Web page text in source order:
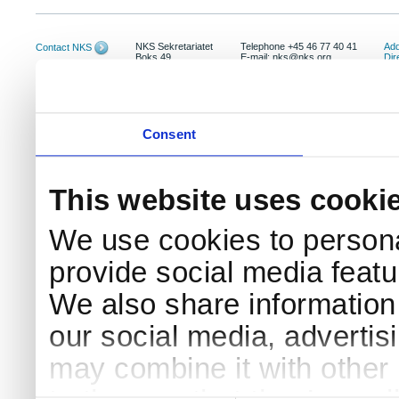
Consent
This website uses
We use cookies to
provide social media
We also share
our social media,
may combine it with
Contact NKS
NKS Sekretariatet
Boks 49
Telephone +45 46 77 40 41
E-mail: nks@nks.org